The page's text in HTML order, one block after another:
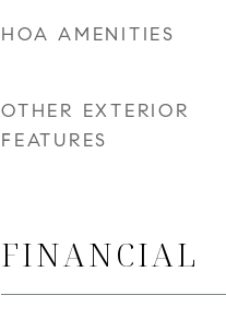
HOA AMENITIES
OTHER EXTERIOR
FEATURES
FINANCIAL